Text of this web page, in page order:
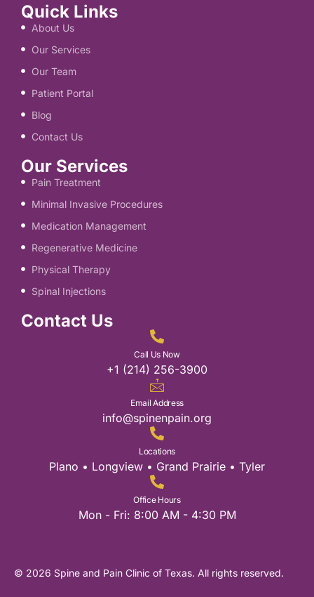
Quick Links
About Us
Our Services
Our Team
Patient Portal
Blog
Contact Us
Our Services
Pain Treatment
Minimal Invasive Procedures
Medication Management
Regenerative Medicine
Physical Therapy
Spinal Injections
Contact Us
Call Us Now
+1 (214) 256-3900
Email Address
info@spinenpain.org
Locations
Plano • Longview • Grand Prairie • Tyler
Office Hours
Mon - Fri: 8:00 AM - 4:30 PM
© 2026 Spine and Pain Clinic of Texas. All rights reserved.